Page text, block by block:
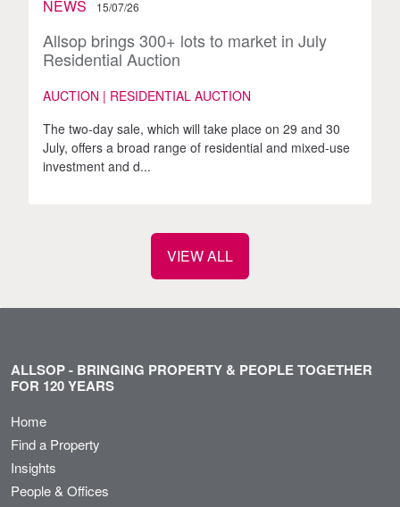
NEWS 15/07/26
Allsop brings 300+ lots to market in July
Residential Auction
AUCTION | RESIDENTIAL AUCTION
The two-day sale, which will take place on 29 and 30
July, offers a broad range of residential and mixed-use
investment and d...
VIEW ALL
ALLSOP - BRINGING PROPERTY & PEOPLE TOGETHER
FOR 120 YEARS
Home
Find a Property
Insights
People & Offices